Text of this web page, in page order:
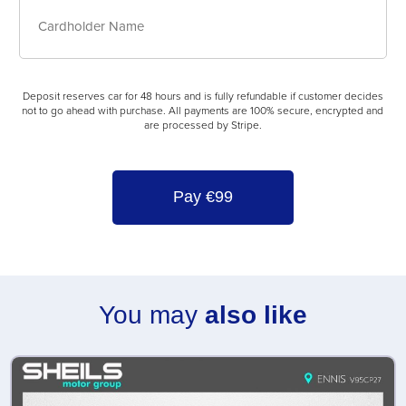
reserves
for
hours
purchase.
All
Details
Name
Deposit reserves car for 48 hours and is fully refundable if customer decides
not to go ahead with purchase. All payments are 100% secure, encrypted and
are processed by Stripe.
You may also like